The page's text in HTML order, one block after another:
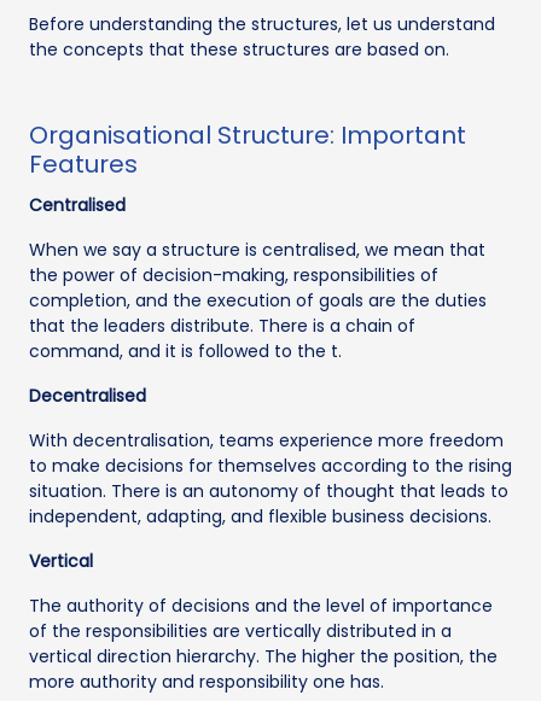
Before understanding the structures, let us understand
the concepts that these structures are based on.
Organisational Structure: Important
Features
Centralised
When we say a structure is centralised, we mean that
the power of decision-making, responsibilities of
completion, and the execution of goals are the duties
that the leaders distribute. There is a chain of
command, and it is followed to the t.
Decentralised
With decentralisation, teams experience more freedom
to make decisions for themselves according to the rising
situation. There is an autonomy of thought that leads to
independent, adapting, and flexible business decisions.
Vertical
The authority of decisions and the level of importance
of the responsibilities are vertically distributed in a
vertical direction hierarchy. The higher the position, the
more authority and responsibility one has.